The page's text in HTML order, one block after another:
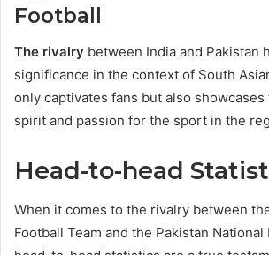
Football
The rivalry between India and Pakistan
significance in the context of South
only captivates fans but also
spirit and passion for the sport in the
Head-to-head
When it comes to the rivalry between
Football Team and the Pakistan National